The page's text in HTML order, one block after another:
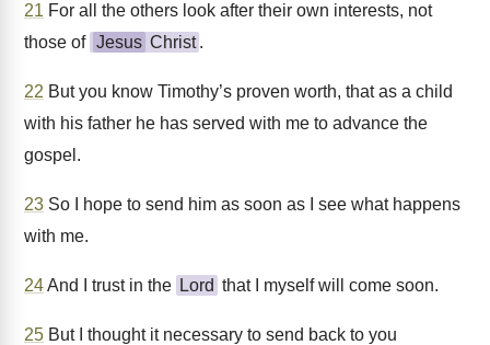
21 For all the others look after their own interests, not
those of Jesus Christ .
22 But you know Timothy’s proven worth, that as a child
with his father he has served with me to advance the
gospel.
23 So I hope to send him as soon as I see what happens
with me.
24And I trust in the Lord that I myself will come soon.
25 But I thought it necessary to send back to you